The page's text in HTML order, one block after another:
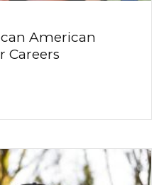
American
Careers